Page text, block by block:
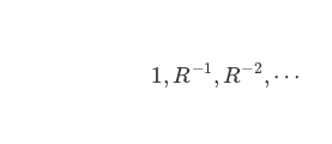
,R−1 R−2,